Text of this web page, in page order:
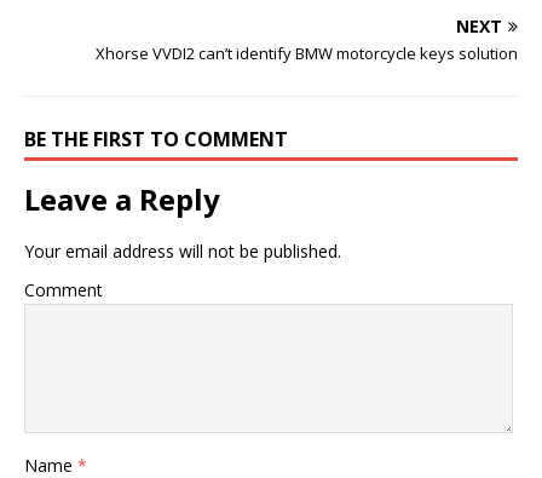
NEXT
Xhorse VVDI2 can’t identify BMW motorcycle keys solution
BE THE FIRST TO COMMENT
Leave a Reply
Your email address will not be published.
Comment
Name *